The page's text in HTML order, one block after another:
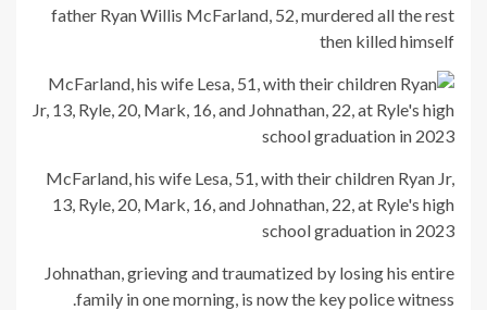
father Ryan Willis McFarland, 52, murdered all the rest
then killed himself
McFarland, his wife Lesa, 51, with their children Ryan Jr,
13, Ryle, 20, Mark, 16, and Johnathan, 22, at Ryle's high
school graduation in 2023
Johnathan, grieving and traumatized by losing his entire
family in one morning, is now the key police witness.